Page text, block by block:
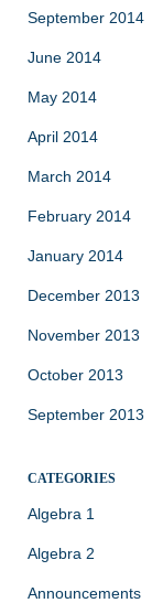
September 2014
June 2014
May 2014
April 2014
March 2014
February 2014
January 2014
December 2013
November 2013
October 2013
September 2013
CATEGORIES
Algebra 1
Algebra 2
Announcements